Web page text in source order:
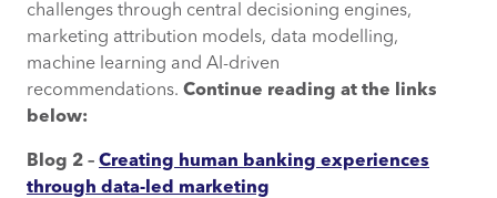
challenges through central decisioning engines,
marketing attribution models, data modelling,
machine learning and AI-driven
recommendations. Continue reading at the links
below:
Blog 2 – Creating human banking experiences
through data-led marketing